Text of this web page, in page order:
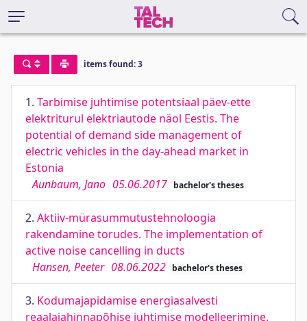
items found: 3
1. Tarbimise juhtimise potentsiaal päev-ette
elektriturul elektriautode näol Eestis. The
potential of demand side management of
electric vehicles in the day-ahead market in
Estonia
Aunbaum, Jano 05.06.2017 bachelor's theses
2. Aktiiv-mürasummutustehnoloogia
rakendamine torudes. The implementation of
active noise cancelling in ducts
Hansen, Peeter 08.06.2022 bachelor's theses
3. Kodumajapidamise energiasalvesti
reaalajahinnapõhise juhtimise modelleerimine.